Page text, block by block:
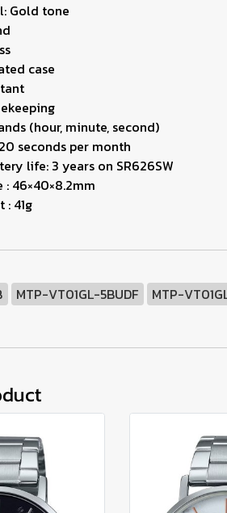
Gold tone
case
(hour, minute, second)
seconds per month
life: 3 years on SR626SW
: 46×40×8.2mm
: 41g
MTP-VT01GL-5BUDF MTP-